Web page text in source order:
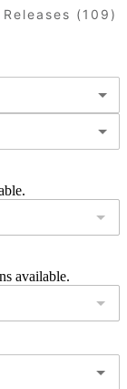
Releases (109)
available.